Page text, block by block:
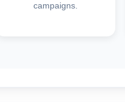
campaigns.